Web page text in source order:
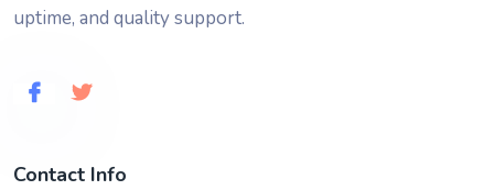
uptime, and quality support.
Contact Info